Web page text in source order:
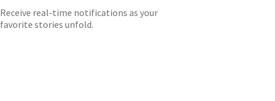
Receive real-time notifications as your
favorite stories unfold.